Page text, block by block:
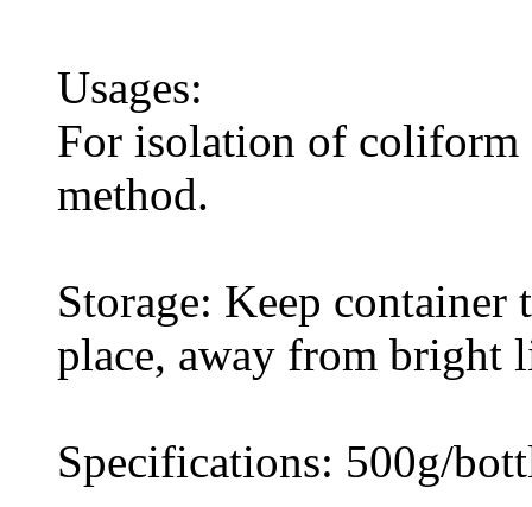
Usages:
For isolation of
method.
Storage: Keep
place, away from bright
Specifications: 500g/